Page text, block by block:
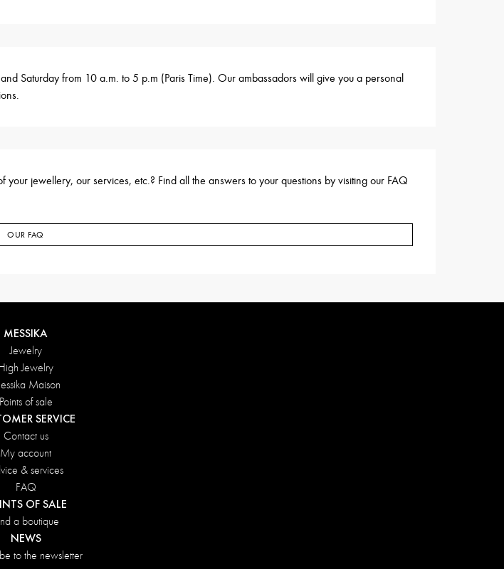
Saturday from 10 a.m. to 5 p.m (Paris Time). Our ambassadors will give you a personal
jewellery, our services, etc.? Find all the answers to your questions by visiting our FAQ
OUR FAQ
MESSIKA
Jewelry
Jewelry
Maison
Points of sale
SERVICE
Contact us
My account
& services
FAQ
OF SALE
a boutique
NEWS
to the newsletter